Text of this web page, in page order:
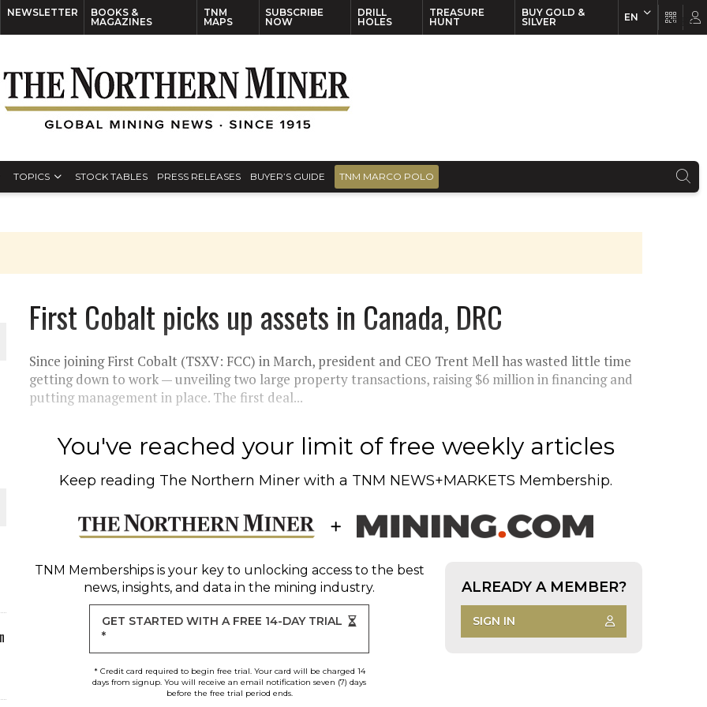
NEWSLETTER
BOOKS &
MAGAZINES
TNM
MAPS
SUBSCRIBE
NOW
DRILL
HOLES
TREASURE
HUNT
BUY GOLD &
SILVER
EN
TOPICS STOCK TABLES PRESS RELEASES BUYER’S GUIDE TNM MARCO POLO
PLANT BUILD
JULY
First Cobalt picks up assets in Canada, DRC
Since joining First Cobalt (TSXV: FCC) in March, president and CEO Trent Mell has wasted little time
getting down to work — unveiling two large property transactions, raising $6 million in financing and
putting management in place. The first deal...
You've reached your limit of free weekly articles
Keep reading The Northern Miner with a TNM NEWS+MARKETS Membership.
TNM Membershipsis your key to unlocking access to the best
news, insights, and data in the mining industry.
GET STARTED WITH A FREE 14-DAY TRIAL
*
* Credit card required to begin free trial. Your card will be charged 14
days from signup. You will receive an email notification seven (7) days
before the free trial period ends.
ALREADY A MEMBER?
SIGN IN
EN FR